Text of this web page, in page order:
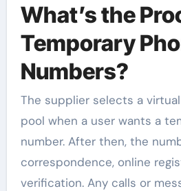
What’s the
Temporary
Numbers?
The supplier selects a
pool when a user wants a
number. After then, the
correspondence, online
verification. Any calls or